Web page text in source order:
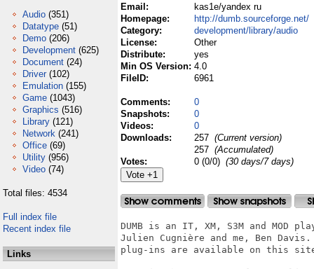
Audio (351)
Datatype (51)
Demo (206)
Development (625)
Document (24)
Driver (102)
Emulation (155)
Game (1043)
Graphics (516)
Library (121)
Network (241)
Office (69)
Utility (956)
Video (74)
Total files: 4534
Full index file
Recent index file
Links
Email:
kas1e/yandex ru
Homepage:
http://dumb.sourceforge.net/
Category:
development/library/audio
License:
Other
Distribute:
yes
Min OS Version: 4.0
FileID:
6961
Comments:
0
Snapshots:
0
Videos:
0
Downloads:
257 (Current version)
257 (Accumulated)
Votes:
0 (0/0) (30 days/7 days)
DUMB is an IT, XM, S3M and MOD
Julien Cugnière and me, Ben Davis.
plug-ins are available on this